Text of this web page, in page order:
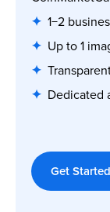
✦ 1−2
✦ Up to 1
✦
✦ Dedicated
Get Started